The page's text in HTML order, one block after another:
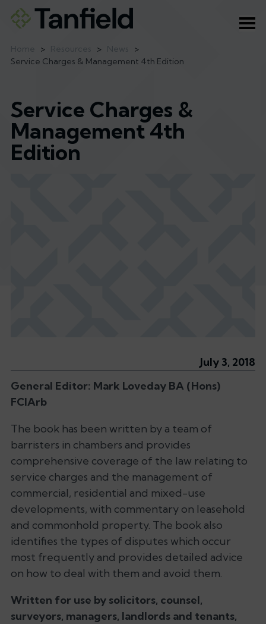
> >
>
Service Charges & Management 4th Edition
Service Charges &
Management 4th
Edition
July 3, 2018
General Editor: Mark Loveday BA (Hons)
FCIArb
The book has been written by a team of
barristers in chambers and provides
comprehensive coverage of the law relating to
service charges and the management of
commercial, residential and mixed-use
developments, with commentary on leasehold
and commonhold property. The book also
identifies the types of disputes which occur
most frequently and provides detailed advice
on how to deal with them and avoid them.
Written for use by solicitors, counsel,
surveyors, managers, landlords and tenants,